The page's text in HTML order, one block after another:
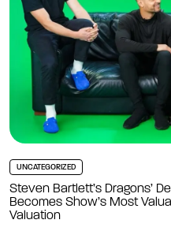
UNCATEGORIZED
Steven Bartlett’s Dragons’
Becomes Show’s Most
Valuation